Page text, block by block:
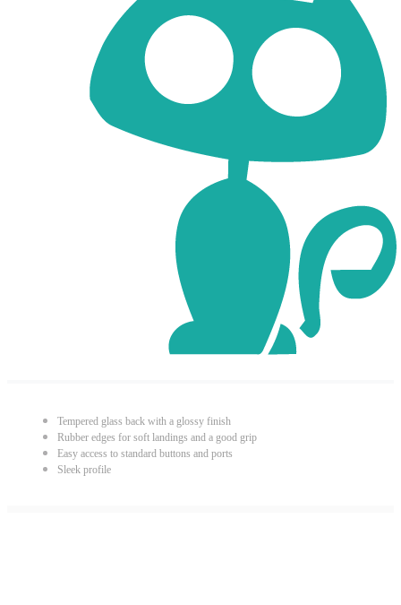
Tempered glass back with a glossy finish
Rubber edges for soft landings and a good grip
Easy access to standard buttons and ports
Sleek profile